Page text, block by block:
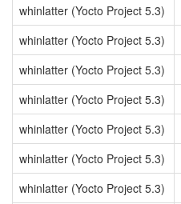
whinlatter (Yocto Project 5.3)
whinlatter (Yocto Project 5.3)
whinlatter (Yocto Project 5.3)
whinlatter (Yocto Project 5.3)
whinlatter (Yocto Project 5.3)
whinlatter (Yocto Project 5.3)
whinlatter (Yocto Project 5.3)